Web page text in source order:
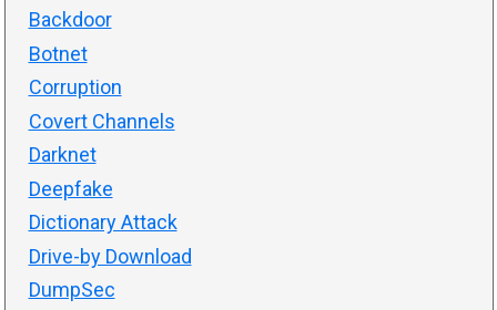
Backdoor
Botnet
Corruption
Covert Channels
Darknet
Deepfake
Dictionary Attack
Drive-by Download
DumpSec